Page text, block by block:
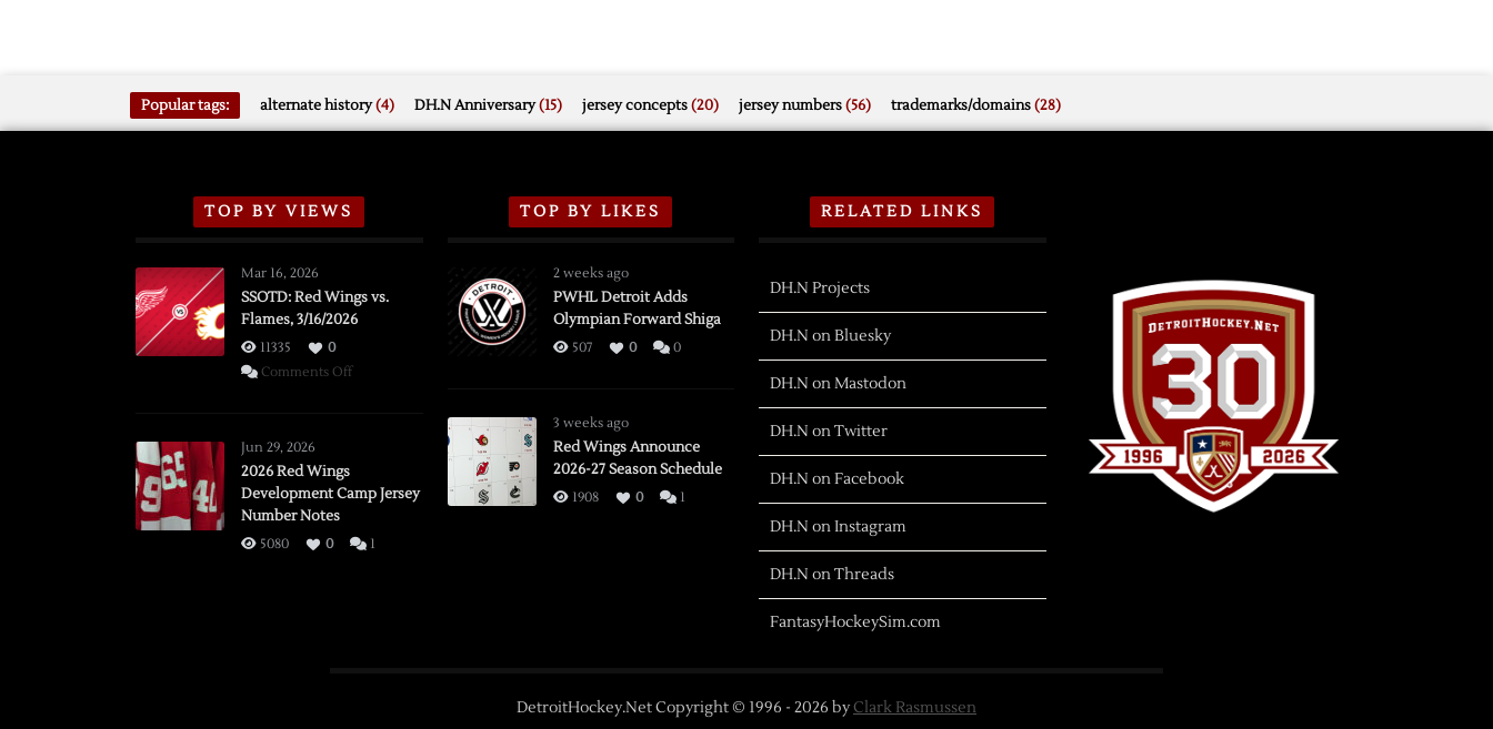
Popular tags: alternate history(4) DH.N Anniversary(15) jersey concepts(20) jersey numbers(56) trademarks/domains(28)
TOP BY VIEWS
Mar 16, 2026
SSOTD: Red Wings vs.
Flames, 3/16/2026
11335
0
Comments Offon
Flames,
Jun 29, 2026
2026 Red Wings
Development Camp Jersey
Number Notes
5080 0 1
TOP BY LIKES
2 weeks ago
PWHL Detroit Adds
Olympian Forward Shiga
507 0 0
3 weeks ago
Red Wings Announce
2026-27 Season Schedule
1908 0 1
RELATED LINKS
DH.N Projects
DH.N on Bluesky
DH.N on Mastodon
DH.N on Twitter
DH.N on Facebook
DH.N on Instagram
DH.N on Threads
FantasyHockeySim.com
DetroitHockey.Net Copyright © 1996 - 2026 byClark Rasmussen